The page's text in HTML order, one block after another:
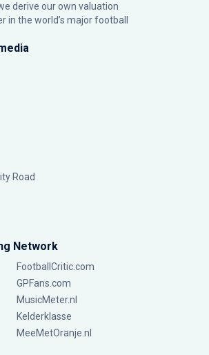
derive our own valuation
in the world’s major football
Road
Network
FootballCritic.com
GPFans.com
MusicMeter.nl
Kelderklasse
MeeMetOranje.nl